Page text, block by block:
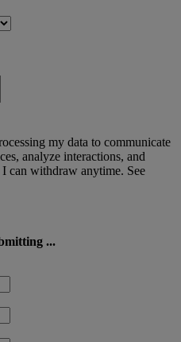
my data to communicate
analyze interactions, and
can withdraw anytime. See
...